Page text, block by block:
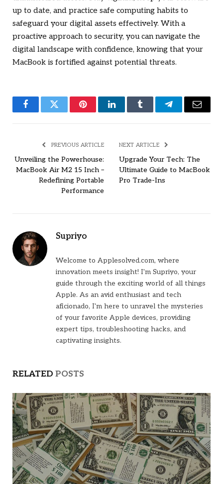
up to date, and practice safe computing habits to
safeguard your digital assets effectively. With a
proactive approach to security, you can navigate the
digital landscape with confidence, knowing that your
MacBook is fortified against potential threats.
FacebookTwitter PinterestLinkedInTumblr TelegramEmail
PREVIOUS ARTICLE
Unveiling the Powerhouse:
MacBook Air M2 15 Inch –
Redefining Portable
Performance
NEXT ARTICLE
Upgrade Your Tech: The
Ultimate Guide to MacBook
Pro Trade-Ins
Supriyo
Welcome to Applesolved.com, where
innovation meets insight! I'm Supriyo, your
guide through the exciting world of all things
Apple. As an avid enthusiast and tech
aficionado, I'm here to unravel the mysteries
of your favorite Apple devices, providing
expert tips, troubleshooting hacks, and
captivating insights.
RELATED POSTS